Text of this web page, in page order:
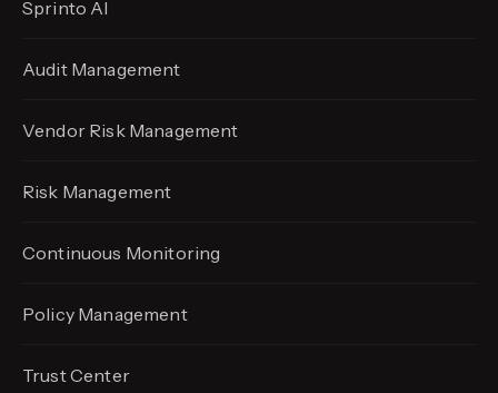
Sprinto AI
Audit Management
Vendor Risk Management
Risk Management
Continuous Monitoring
Policy Management
Trust Center